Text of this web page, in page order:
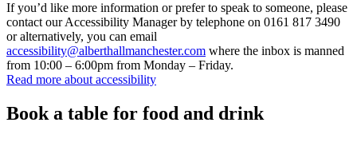
If you’d like more information or prefer to speak to someone, please
contact our Accessibility Manager by telephone on 0161 817 3490
or alternatively, you can email
accessibility@alberthallmanchester.com where the inbox is manned
from 10:00 – 6:00pm from Monday – Friday.
Read more about accessibility
Book a table for food and drink